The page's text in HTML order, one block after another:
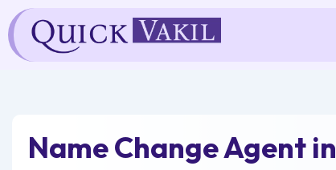
content
Name Change Agent